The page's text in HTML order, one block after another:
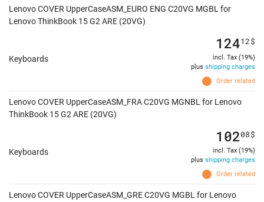
Lenovo COVER UpperCaseASM_EURO ENG C20VG MGBL for
Lenovo ThinkBook 15 G2 ARE (20VG)
Keyboards
Order related
12412$
incl. Tax (19%)
plus shipping charges
Lenovo COVER UpperCaseASM_FRA C20VG MGNBL for Lenovo
ThinkBook 15 G2 ARE (20VG)
Keyboards
Order related
10208$
incl. Tax (19%)
plus shipping charges
Lenovo COVER UpperCaseASM_GRE C20VG MGBL for Lenovo